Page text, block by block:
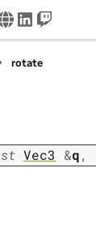
wwwlinkedin
twitch
rotate
Vec3 &q,